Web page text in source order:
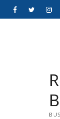
FacebookTwitter